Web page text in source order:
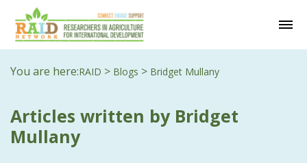
You are here:RAID > Blogs > Bridget Mullany
Articles written by Bridget
Mullany